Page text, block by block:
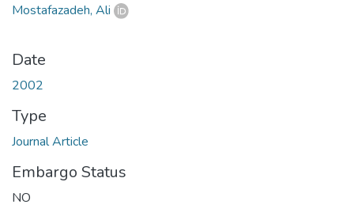
Mostafazadeh, Ali
Date
2002
Type
Journal Article
Embargo Status
NO